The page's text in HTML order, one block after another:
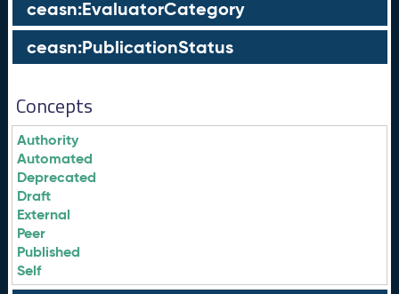
ceasn:EvaluatorCategory
ceasn:PublicationStatus
Concepts
Authority
Automated
Deprecated
Draft
External
Peer
Published
Self